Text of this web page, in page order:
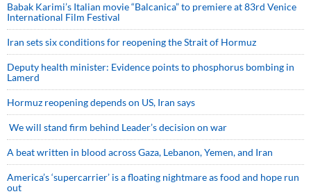
Babak Karimi’s Italian movie “Balcanica” to premiere at 83rd Venice
International Film Festival
Iran sets six conditions for reopening the Strait of Hormuz
Deputy health minister: Evidence points to phosphorus bombing in
Lamerd
Hormuz reopening depends on US, Iran says
We will stand firm behind Leader’s decision on war
A beat written in blood across Gaza, Lebanon, Yemen, and Iran
America’s ‘supercarrier’ is a floating nightmare as food and hope run
out